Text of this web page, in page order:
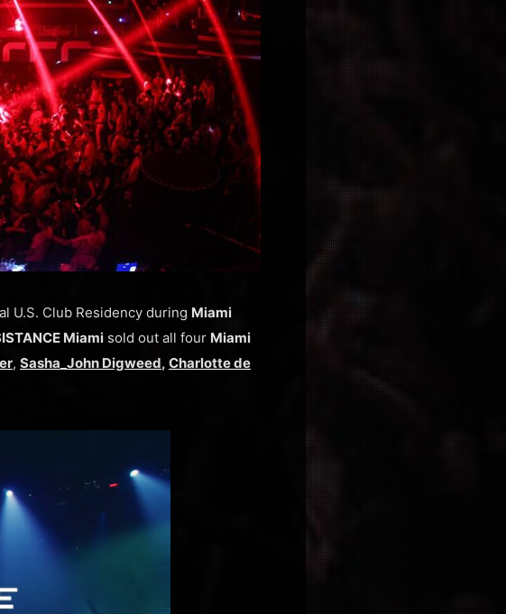
U.S. Club Residency during Miami
Miami sold out all four Miami
, Sasha_John Digweed, Charlotte de